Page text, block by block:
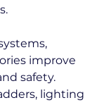
improve
safety.
lighting